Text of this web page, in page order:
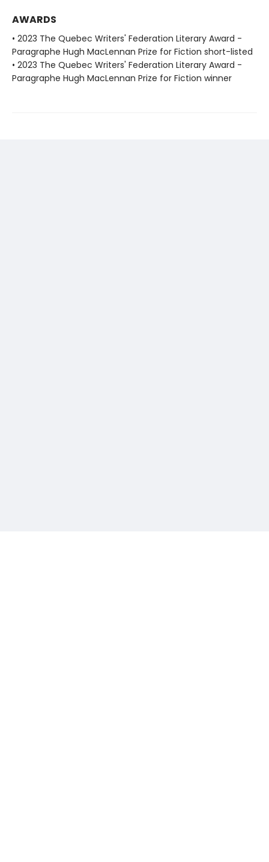
AWARDS
• 2023 The Quebec Writers' Federation Literary Award -
Paragraphe Hugh MacLennan Prize for Fiction short-listed
• 2023 The Quebec Writers' Federation Literary Award -
Paragraphe Hugh MacLennan Prize for Fiction winner